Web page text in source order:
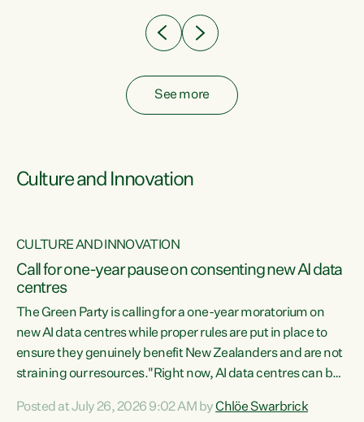
have consistently voted to keep MMP. They...
See more
Culture and Innovation
CULTURE AND INNOVATION
Call for one-year pause on consenting new AI data
centres
The Green Party is calling for a one-year moratorium on
new AI data centres while proper rules are put in place to
ensure they genuinely benefit New Zealanders and are not
straining our resources."Right now, AI data centres can be
Experience overseas has seen these projects turn local
Posted at July 26, 2026 9:02 AM byChlöe Swarbrick